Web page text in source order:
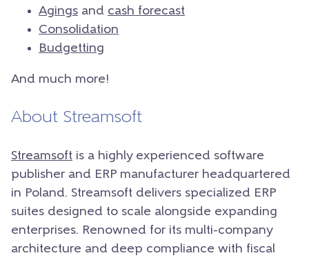
Agings and cash forecast
Consolidation
Budgetting
And much more!
About Streamsoft
Streamsoft is a highly experienced software
publisher and ERP manufacturer headquartered
in Poland. Streamsoft delivers specialized ERP
suites designed to scale alongside expanding
enterprises. Renowned for its multi-company
architecture and deep compliance with fiscal